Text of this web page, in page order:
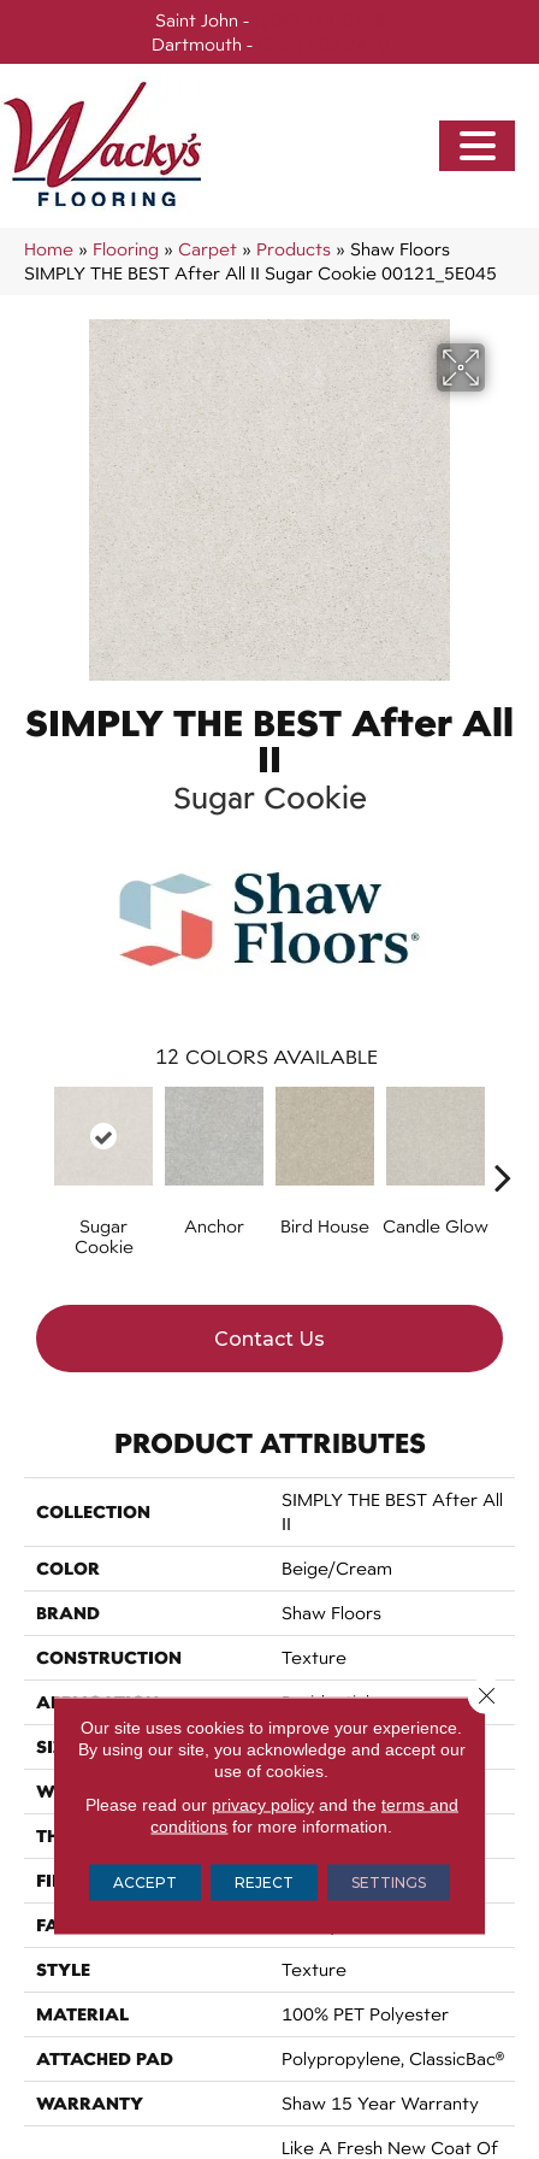
Saint John -
Dartmouth -
Home » Flooring » Carpet » Products » Shaw Floors
SIMPLY THE BEST After All II Sugar Cookie 00121_5E045
SIMPLY THE BEST After All
II
Sugar Cookie
12 COLORS AVAILABLE
Sugar
Cookie
Anchor Bird House Candle Glow
Contact Us
PRODUCT ATTRIBUTES
COLLECTION
SIMPLY THE BEST After All
II
COLOR Beige/Cream
BRAND Shaw Floors
CONSTRUCTION Texture
APPLICATION Residential
SIZE 12 Ft
WIDTH
THICKNESS 0.54 In
FIBER 100% PET Polyester
FACE WEIGHT
STYLE Texture
MATERIAL 100% PET Polyester
ATTACHED PAD Polypropylene, ClassicBac®
WARRANTY Shaw 15 Year Warranty
Like A Fresh New Coat Of
Our site uses cookies to improve your experience.
By using our site, you acknowledge and accept our
use of cookies.
Please read our privacy policyand the terms and
conditions for more information.
ACCEPT REJECT SETTINGS
Close